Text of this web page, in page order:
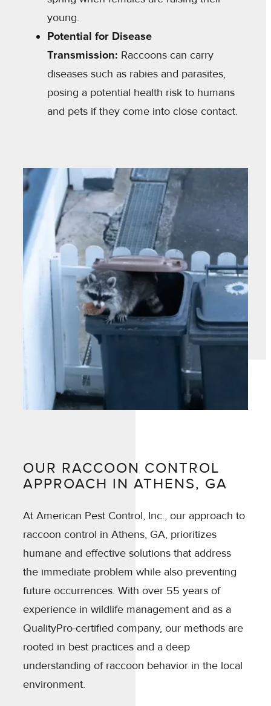
young.
Potential for Disease
Transmission: Raccoons can carry
diseases such as rabies and parasites,
posing a potential health risk to humans
and pets if they come into close contact.
OUR RACCOON CONTROL
APPROACH IN ATHENS, GA
At American Pest Control, Inc., our approach to
raccoon control in Athens, GA, prioritizes
humane and effective solutions that address
the immediate problem while also preventing
future occurrences. With over 55 years of
experience in wildlife management and as a
QualityPro-certified company, our methods are
rooted in best practices and a deep
understanding of raccoon behavior in the local
environment.